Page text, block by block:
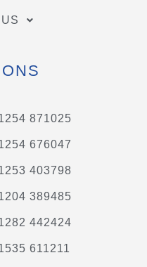
871025
676047
403798
389485
442424
611211